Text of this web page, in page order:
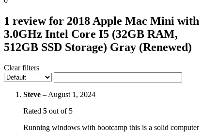
1 review for 2018 Apple Mac Mini with
3.0GHz Intel Core I5 (32GB RAM,
512GB SSD Storage) Gray (Renewed)
Clear filters
Steve – August 1, 2024
Rated 5 out of 5
Running windows with bootcamp this is a solid computer